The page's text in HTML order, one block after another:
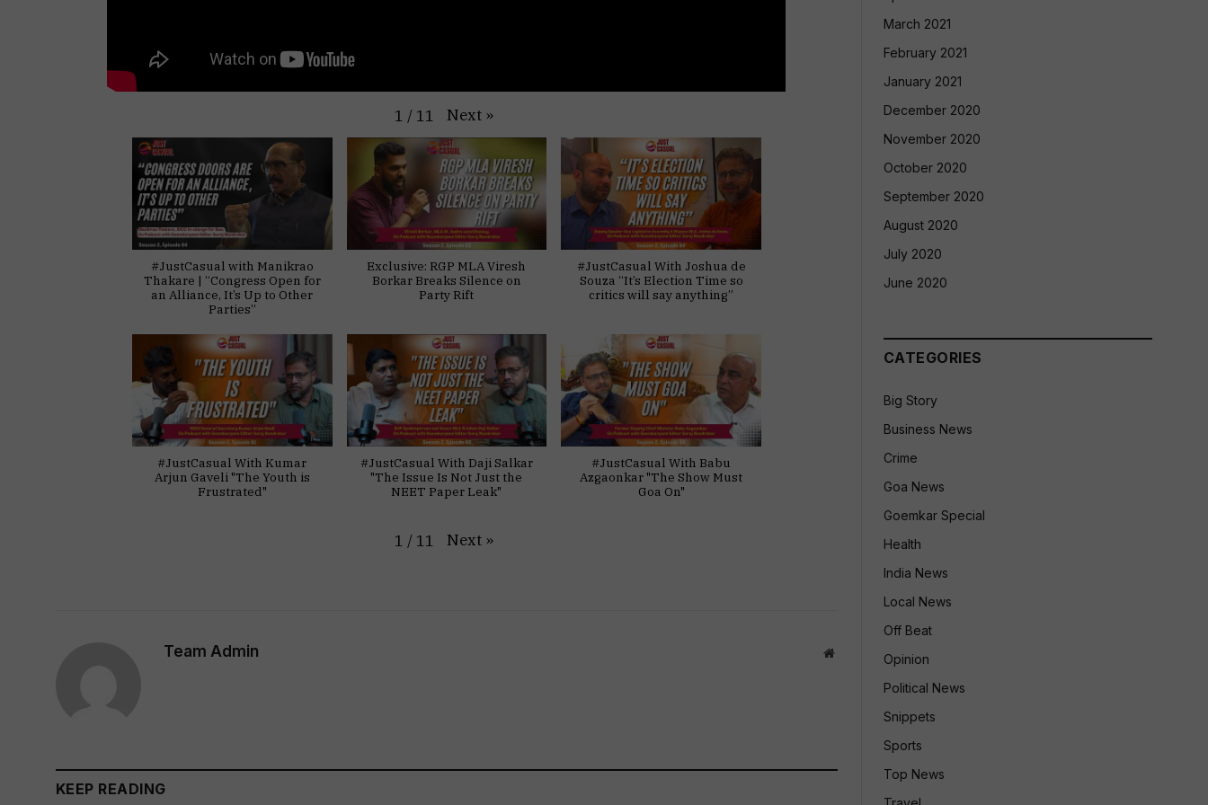
1 / 11 Next »
#JustCasual with Manikrao
Thakare | “Congress Open for
an Alliance, It’s Up to Other
Parties”
Exclusive: RGP MLA Viresh
Borkar Breaks Silence on
Party Rift
#JustCasual With Joshua de
Souza “It’s Election Time so
critics will say anything”
#JustCasual With Kumar
Arjun Gaveli "The Youth is
Frustrated"
#JustCasual With Daji Salkar
"The Issue Is Not Just the
NEET Paper Leak"
#JustCasual With Babu
Azgaonkar "The Show Must
Goa On"
1 / 11 Next »
Team Admin Website
KEEP READING
March 2021
February 2021
January 2021
December 2020
November 2020
October 2020
September 2020
August 2020
July 2020
June 2020
CATEGORIES
Big Story
Business News
Crime
Goa News
Goemkar Special
Health
India News
Local News
Off Beat
Opinion
Political News
Snippets
Sports
Top News